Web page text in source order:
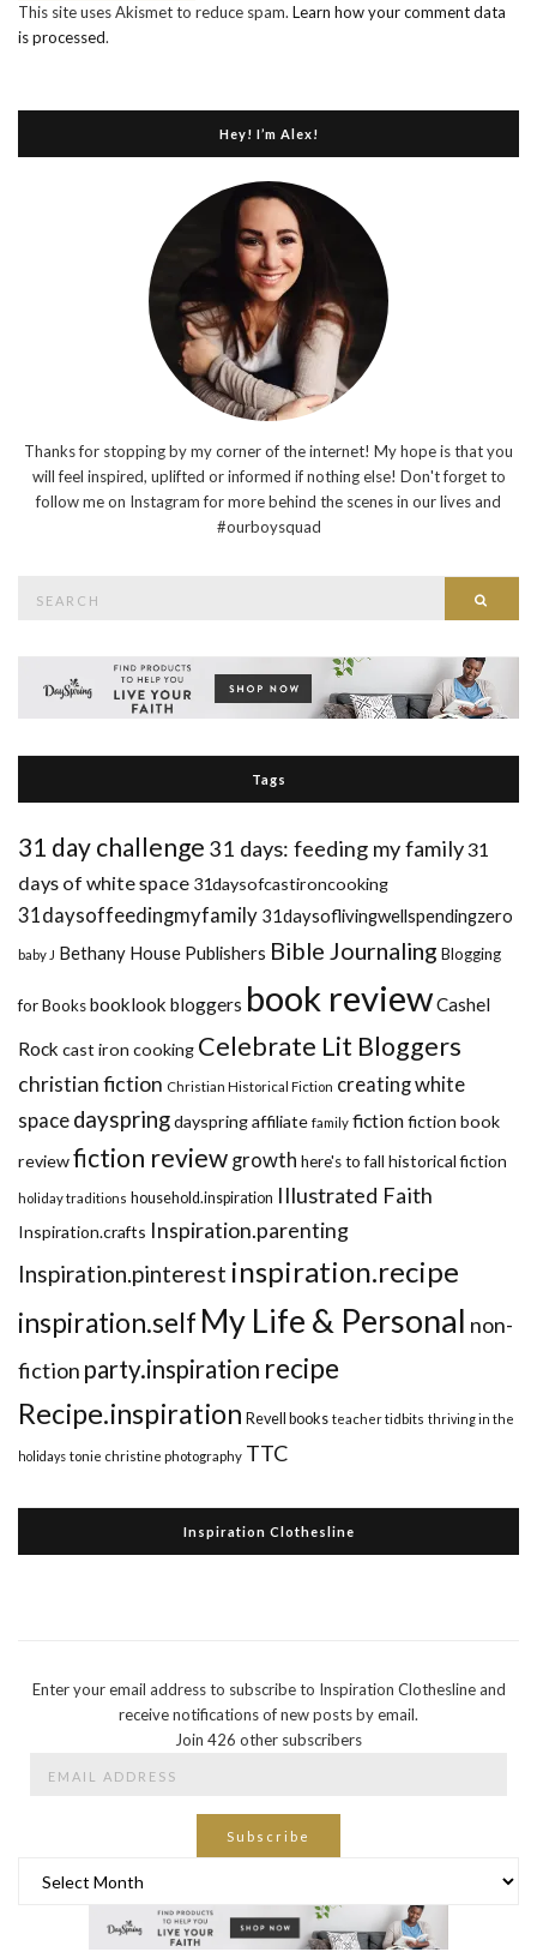
This site uses Akismet to reduce spam. Learn how your comment data
is processed.
Hey! I’m Alex!
Thanks for stopping by my corner of the internet! My hope is that you
will feel inspired, uplifted or informed if nothing else! Don't forget to
follow me on Instagram for more behind the scenes in our lives and
#ourboysquad
Tags
31 day challenge 31 days: feeding my family31
days of white space 31daysofcastironcooking
31daysoffeedingmyfamily 31daysoflivingwellspendingzero
baby J Bethany House Publishers Bible Journaling Blogging
for Booksbooklook bloggers book reviewCashel
Rock cast iron cooking Celebrate Lit Bloggers
christian fiction Christian Historical Fiction creating white
spacedayspringdayspring affiliate family fictionfiction book
reviewfiction reviewgrowth here's to fall historical fiction
holiday traditions household.inspiration Illustrated Faith
Inspiration.crafts Inspiration.parenting
Inspiration.pinterest inspiration.recipe
inspiration.self My Life & Personal non-
fiction party.inspiration recipe
Recipe.inspiration Revell books teacher tidbits thriving in the
holidays tonie christine photography TTC
Inspiration Clothesline
Enter your email address to subscribe to Inspiration Clothesline and
receive notifications of new posts by email.
Join 426 other subscribers
Subscribe